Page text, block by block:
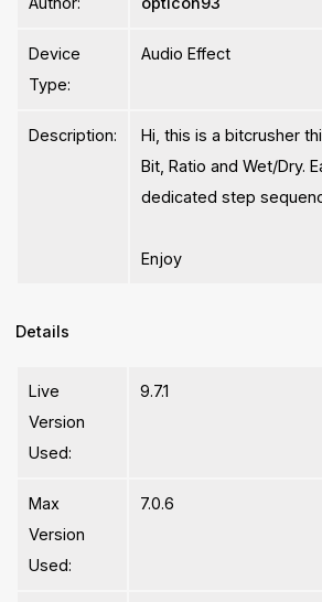
Device
Type:
Audio Effect
Description:
Hi, this is a bitcrusher
Bit, Ratio and Wet/Dry.
dedicated step
Enjoy
Details
Live
Version
Used:
9.7.1
Max
Version
Used:
7.0.6